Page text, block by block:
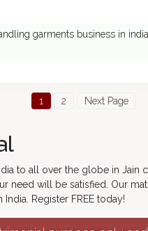
garments business in
1 2 Next Page
to all over the globe in Jain
need will be satisfied. Our
Register FREE today!